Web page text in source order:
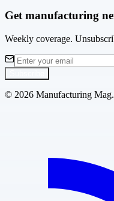
Get manufacturing
Weekly coverage.
© 2026 Manufacturing